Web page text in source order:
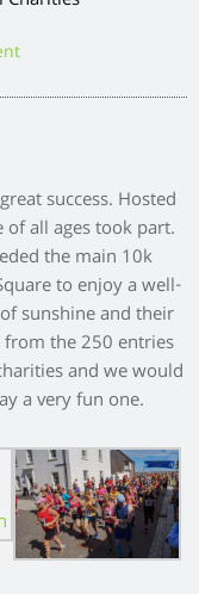
success. Hosted
all ages took part.
the main 10k
to enjoy a well-
sunshine and their
from the 250 entries
and we would
a very fun one.